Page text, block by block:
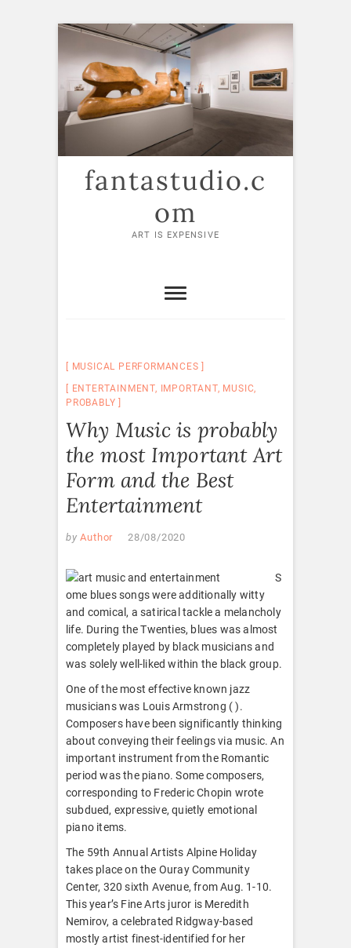
Skip
content
fantastudio.c
om
ART IS EXPENSIVE
MUSICAL PERFORMANCES
ENTERTAINMENT, IMPORTANT, MUSIC,
PROBABLY
Why Music is probably
the most Important Art
Form and the Best
Entertainment
by Author 28/08/2020
S
ome blues songs were additionally witty
and comical, a satirical tackle a melancholy
life. During the Twenties, blues was almost
completely played by black musicians and
was solely well-liked within the black group.
One of the most effective known jazz
musicians was Louis Armstrong ( ).
Composers have been significantly thinking
about conveying their feelings via music. An
important instrument from the Romantic
period was the piano. Some composers,
corresponding to Frederic Chopin wrote
subdued, expressive, quietly emotional
piano items.
The 59th Annual Artists Alpine Holiday
takes place on the Ouray Community
Center, 320 sixth Avenue, from Aug. 1-10.
This year’s Fine Arts juror is Meredith
Nemirov, a celebrated Ridgway-based
mostly artist finest-identified for her